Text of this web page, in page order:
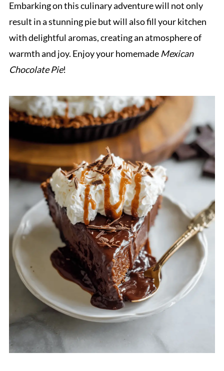
Embarking on this culinary adventure will not only
result in a stunning pie but will also fill your kitchen
with delightful aromas, creating an atmosphere of
warmth and joy. Enjoy your homemade Mexican
Chocolate Pie!